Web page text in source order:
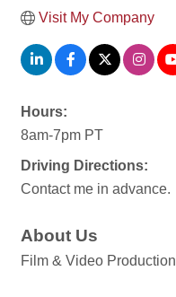
Visit My Company
Hours:
8am-7pm PT
Driving Directions:
Contact me in advance.
About Us
Film & Video Production